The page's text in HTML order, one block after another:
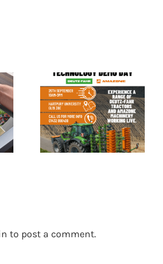
to post a comment.